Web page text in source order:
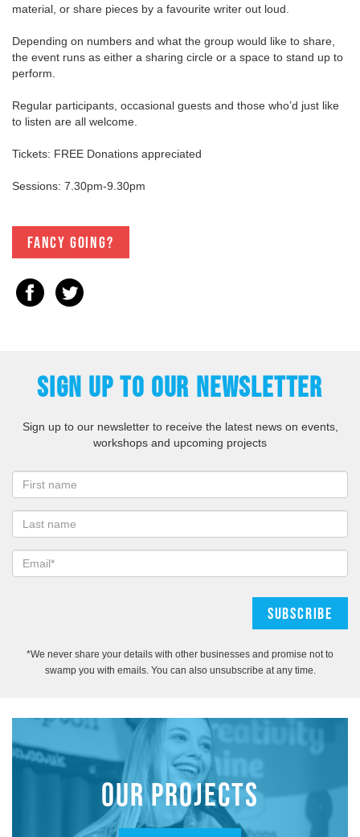
material, or share pieces by a favourite writer out loud.
Depending on numbers and what the group would like to share,
the event runs as either a sharing circle or a space to stand up to
perform.
Regular participants, occasional guests and those who’d just like
to listen are all welcome.
Tickets: FREE Donations appreciated
Sessions: 7.30pm-9.30pm
Fancy going?
SIGN UP TO OUR NEWSLETTER
Sign up to our newsletter to receive the latest news on events,
workshops and upcoming projects
*We never share your details with other businesses and promise not to
swamp you with emails. You can also unsubscribe at any time.
OUR PROJECTS